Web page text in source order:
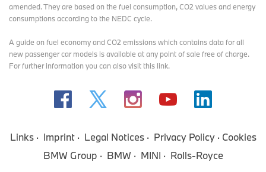
amended. They are based on the fuel consumption, CO2 values and energy
consumptions according to the NEDC cycle.
A guide on fuel economy and CO2 emissions which contains data for all
new passenger car models is available at any point of sale free of charge.
For further information you can alsovisit this link.
Links Imprint Legal Notices Privacy Policy
Cookies
BMW Group
BMW MINI Rolls-Royce